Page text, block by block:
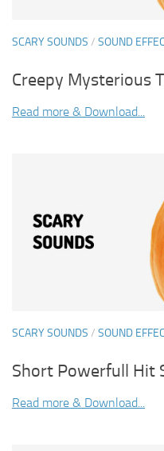
SCARY SOUNDS / SOUND
Creepy Mysterious
Read more & Download...
SCARY SOUNDS / SOUND
Short Powerfull Hit
Read more & Download...